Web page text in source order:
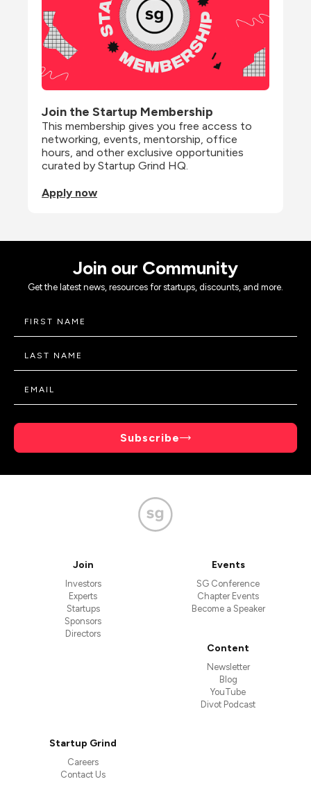
Join the Startup Membership
This membership gives you free access to
networking, events, mentorship, office
hours, and other exclusive opportunities
curated by Startup Grind HQ.
Apply now
Join our Community
Get the latest news, resources for startups, discounts, and more.
Subscribe
Join
Investors
Experts
Startups
Sponsors
Directors
Events
SG Conference
Chapter Events
Become a Speaker
Content
Newsletter
Blog
YouTube
Divot Podcast
Startup Grind
Careers
Contact Us